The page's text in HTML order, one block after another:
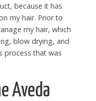
because it has
my hair. Prior to
my hair, which
blow drying, and
process that was
Aveda